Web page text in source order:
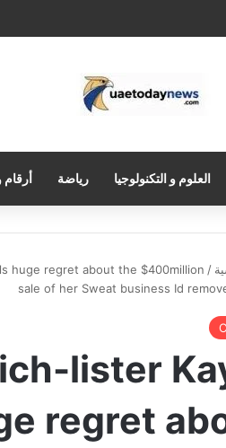
العلوم و التكنولوجيا رياضة
/
huge regret about the $400million
sale of her Sweat business Id
lister
regret